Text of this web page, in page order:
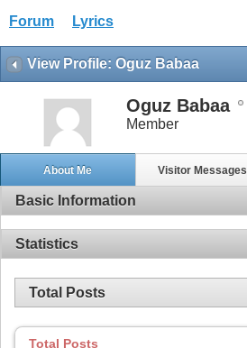
Forum Lyrics
View Profile: Oguz Babaa
Oguz Babaa
Member
About Me Visitor Messages
Basic Information
Statistics
Total Posts
Total Posts